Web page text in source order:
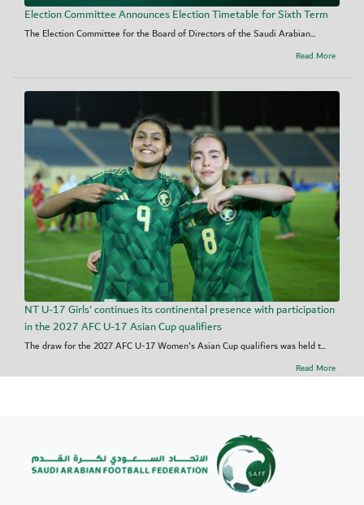
Election Committee Announces Election Timetable for Sixth Term
The Election Committee for the Board of Directors of the Saudi Arabian...
Read More
NT U-17 Girls' continues its continental presence with participation
in the 2027 AFC U-17 Asian Cup qualifiers
The draw for the 2027 AFC U-17 Women's Asian Cup qualifiers was held t...
Read More